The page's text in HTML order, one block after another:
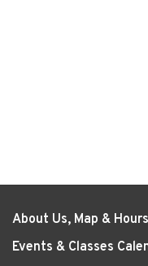
About Us, Map & Hours
Events & Classes